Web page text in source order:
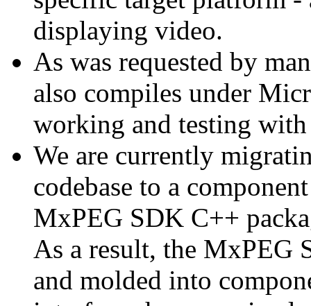
displaying video.
As was requested by
also compiles under
working and testing
We are currently
codebase to a
MxPEG SDK C++
As a result, the MxPEG
and molded into